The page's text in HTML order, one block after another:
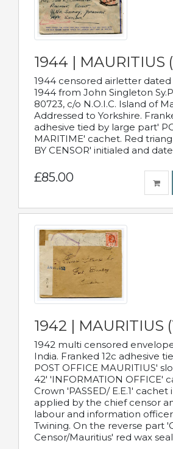
1944 | MAURITIUS
1944 censored airletter dated
1944 from John Singleton
80723, c/o N.O.I.C. Island of
Addressed to Yorkshire.
adhesive tied by large part'
MARITIME' cachet. Red
BY CENSOR' initialed and
£85.00
1942 | MAURITIUS
1942 multi censored
India. Franked 12c adhesive
POST OFFICE MAURITIUS'
42' 'INFORMATION OFFICE'
Crown 'PASSED/ E.E.1' cachet
applied by the chief censor
labour and information
Twining. On the reverse part
Censor/Mauritius' red wax